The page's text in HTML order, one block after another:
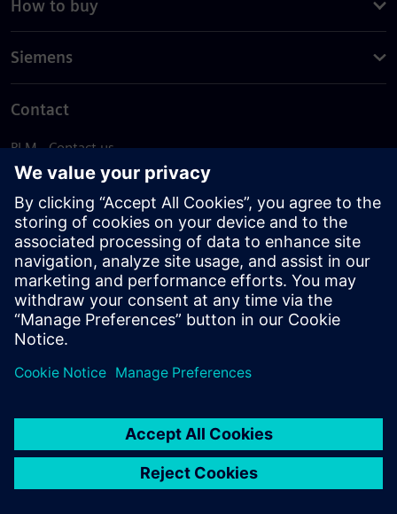
How to buy
Siemens
Contact
PLM - Contact us
EDA - Contact us
Worldwide offices
Support Center
Provide feedback
Report piracy
© Siemens2026
statement
DMCA Whistleblowing